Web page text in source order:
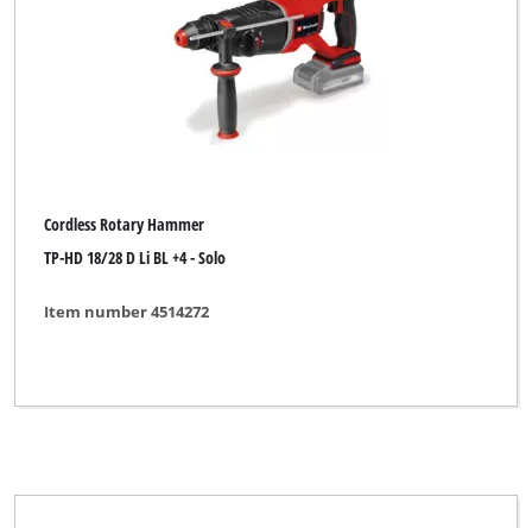
Cordless Rotary Hammer
TP-HD 18/28 D Li BL +4 - Solo
Item number 4514272